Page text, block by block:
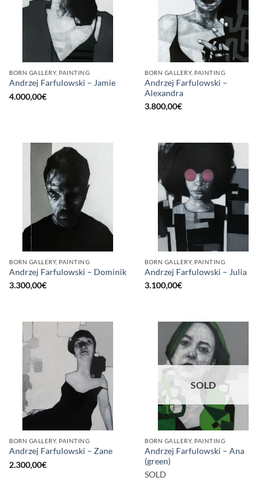
BORN GALLERY, PAINTING
Andrzej Farfulowski – Jamie
4.000,00€
BORN GALLERY, PAINTING
Andrzej Farfulowski –
Alexandra
3.800,00€
BORN GALLERY, PAINTING
Andrzej Farfulowski – Dominik
3.300,00€
BORN GALLERY, PAINTING
Andrzej Farfulowski – Julia
3.100,00€
BORN GALLERY, PAINTING
Andrzej Farfulowski – Zane
2.300,00€
SOLD
BORN GALLERY, PAINTING
Andrzej Farfulowski – Ana
(green)
SOLD